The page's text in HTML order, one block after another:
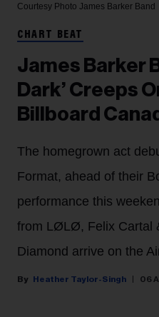
Courtesy Photo James Barker Band
CHART BEAT
James Barker
Dark’ Creeps
Billboard
The homegrown act
Format, ahead of their
performance this
from LØLØ, Felix Cartal
Diamond arrive on the
Heather Taylor-Singh 06